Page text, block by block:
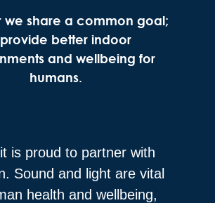
we share a common goal;
better indoor
and wellbeing for
humans.
is proud to partner with
Sound and light are vital
health and wellbeing,